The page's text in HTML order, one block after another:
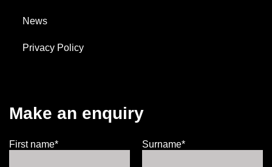
News
Privacy Policy
Make an enquiry
First name* Surname*